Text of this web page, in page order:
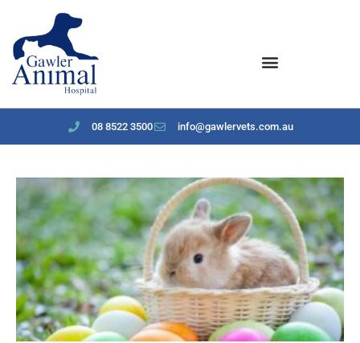
08 8522 3500 info@gawlervets.com.au